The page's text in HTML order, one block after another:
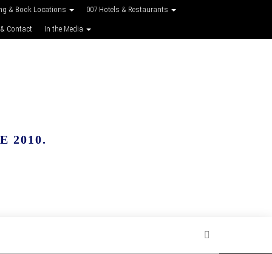
& Book Locations 007 Hotels & Restaurants
Contact In the Media
2010.